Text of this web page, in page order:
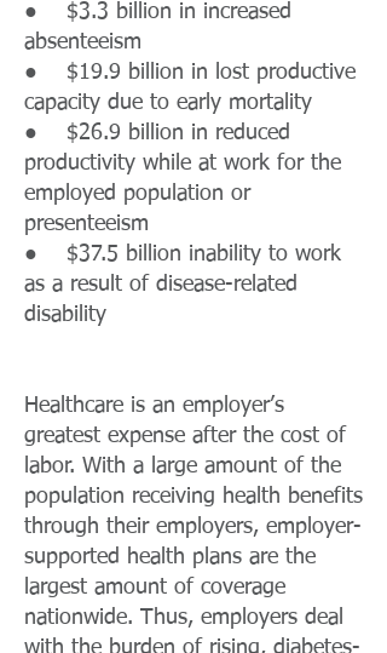
● $3.3 billion in increased
absenteeism
● $19.9 billion in lost productive
capacity due to early mortality
● $26.9 billion in reduced
productivity while at work for the
employed population or
presenteeism
● $37.5 billion inability to work
as a result of disease-related
disability
Healthcare is an employer’s
greatest expense after the cost of
labor. With a large amount of the
population receiving health benefits
through their employers, employer-
supported health plans are the
largest amount of coverage
nationwide. Thus, employers deal
with the burden of rising, diabetes-